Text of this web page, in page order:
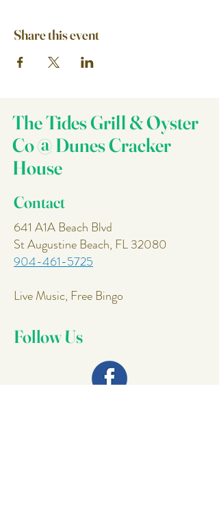
Share this event
The Tides Grill & Oyster
Co @ Dunes Cracker
House
Contact
641 A1A Beach Blvd
St Augustine Beach, FL 32080
904-461-5725
Live Music, Free Bingo
Follow Us